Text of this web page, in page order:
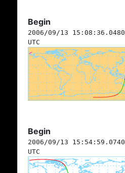
Begin
2006/09/13 15:08:36.0480
UTC
Begin
2006/09/13 15:54:59.0740
UTC